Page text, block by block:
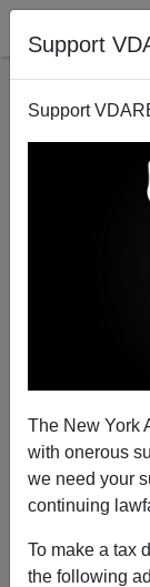
Support
Support
The New York
with onerous
we need your
continuing
To make a tax
the following
Penn